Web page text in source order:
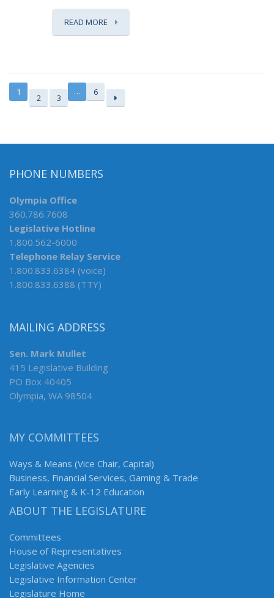
READ MORE
1
2 3
… 6
PHONE NUMBERS
Olympia Office
360.786.7608
Legislative Hotline
1.800.562-6000
Telephone Relay Service
1.800.833.6384 (voice)
1.800.833.6388 (TTY)
MAILING ADDRESS
Sen. Mark Mullet
415 Legislative Building
PO Box 40405
Olympia, WA 98504
MY COMMITTEES
Ways & Means (Vice Chair, Capital)
Business, Financial Services, Gaming & Trade
Early Learning & K-12 Education
ABOUT THE LEGISLATURE
Committees
House of Representatives
Legislative Agencies
Legislative Information Center